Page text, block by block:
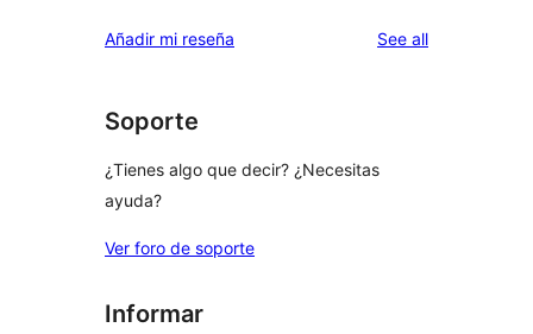
reviews
star
Añadir mi reseña See allreviews
Soporte
¿Tienes algo que decir? ¿Necesitas
ayuda?
Ver foro de soporte
Informar